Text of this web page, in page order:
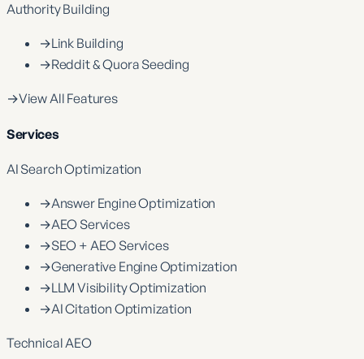
Authority Building
→Link Building
→Reddit & Quora Seeding
→View All Features
Services
AI Search Optimization
→Answer Engine Optimization
→AEO Services
→SEO + AEO Services
→Generative Engine Optimization
→LLM Visibility Optimization
→AI Citation Optimization
Technical AEO